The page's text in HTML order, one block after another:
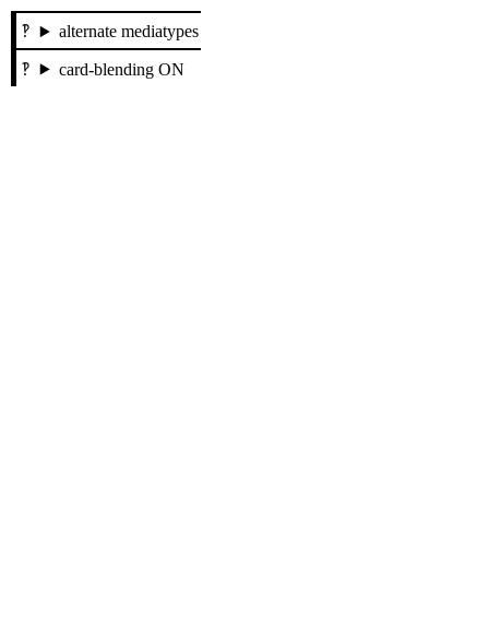
alternate mediatypes
card-blending ON